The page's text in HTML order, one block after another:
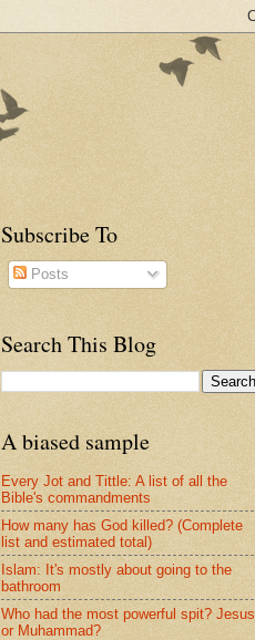
Subscribe To
Posts
Search This Blog
A biased sample
Every Jot and Tittle: A list of all the
Bible's commandments
How many has God killed? (Complete
list and estimated total)
Islam: It's mostly about going to the
bathroom
Who had the most powerful spit? Jesus
or Muhammad?